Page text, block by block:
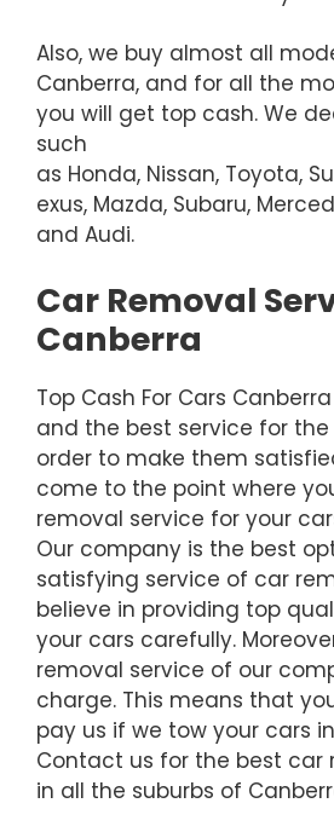
Also, we buy almost all
Canberra, and for all the
you will get top cash. We
such
as Honda, Nissan, Toyota,
exus, Mazda, Subaru,
and Audi.
Car Removal
Canberra
Top Cash For Cars
and the best service for
order to make them
come to the point where
removal service for your
Our company is the best
satisfying service of car
believe in providing top
your cars carefully.
removal service of our
charge. This means that
pay us if we tow your cars
Contact us for the best car
in all the suburbs of